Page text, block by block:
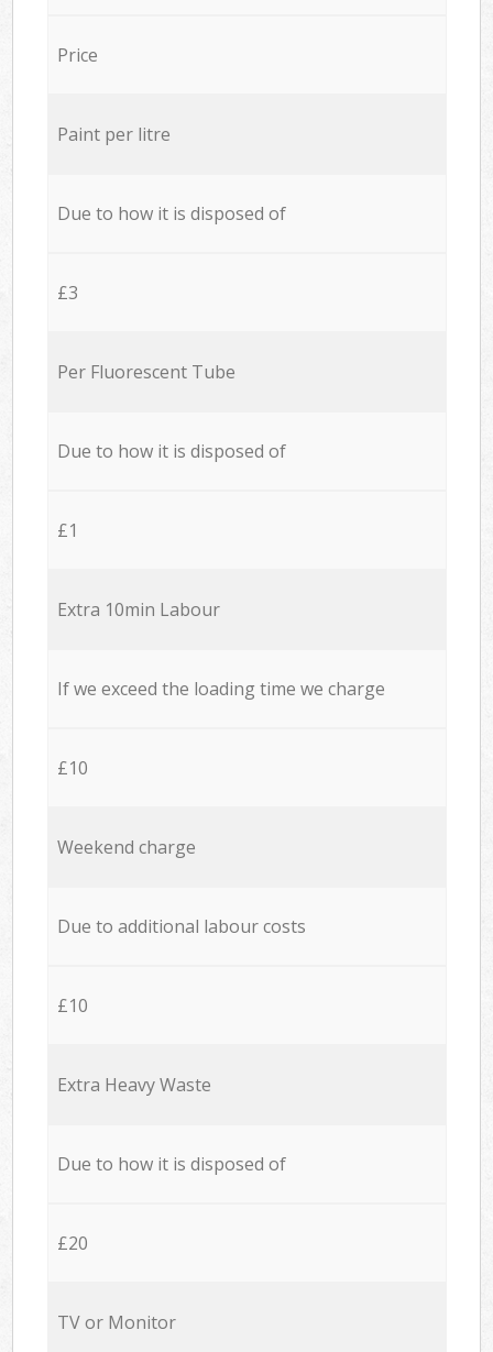
Price
Paint per litre
Due to how it is disposed of
£3
Per Fluorescent Tube
Due to how it is disposed of
£1
Extra 10min Labour
If we exceed the loading time we charge
£10
Weekend charge
Due to additional labour costs
£10
Extra Heavy Waste
Due to how it is disposed of
£20
TV or Monitor